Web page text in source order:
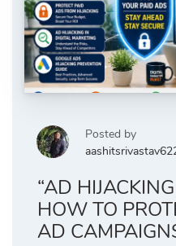
Posted by
“AD
HOW TO
AD